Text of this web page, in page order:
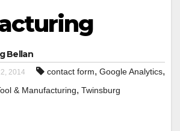
Bellan
2014 contact form, Google Analytics,
& Manufacturing, Twinsburg